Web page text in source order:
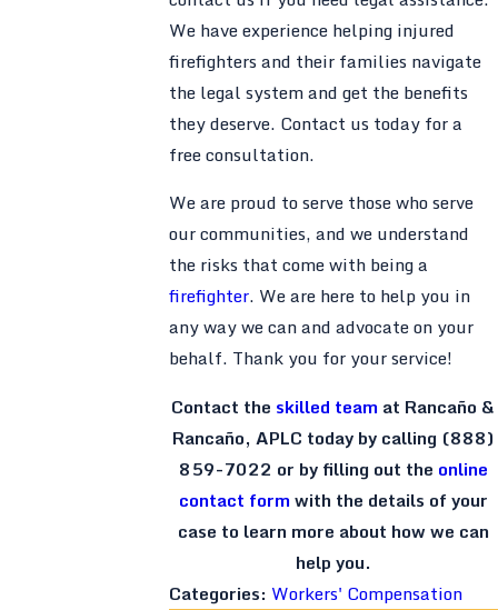
We have experience helping injured
firefighters and their families navigate
the legal system and get the benefits
they deserve. Contact us today for a
free consultation.
We are proud to serve those who serve
our communities, and we understand
the risks that come with being a
firefighter. We are here to help you in
any way we can and advocate on your
behalf. Thank you for your service!
Contact the skilled team at Rancaño &
Rancaño, APLC today by calling (888)
859-7022 or by filling out the online
contact formwith the details of your
case to learn more about how we can
help you.
Categories: Workers' Compensation